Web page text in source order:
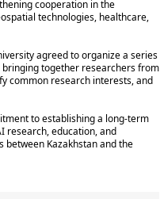
cooperation in the
technologies, healthcare,
agreed to organize a series
together researchers from
common research interests, and
to establishing a long-term
research, education, and
between Kazakhstan and the